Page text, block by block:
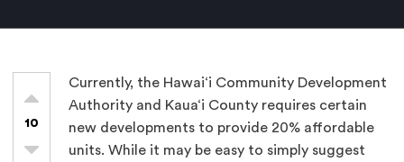
10
Currently, the Hawai‘i Community Development
Authority and Kaua‘i County requires certain
new developments to provide 20% affordable
units. While it may be easy to simply suggest